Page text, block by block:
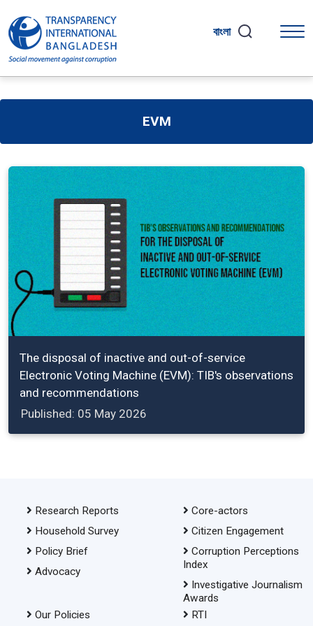
বাংলা
EVM
The disposal of inactive and out-of-service
Electronic Voting Machine (EVM): TIB's observations
and recommendations
Published: 05 May 2026
Research Reports
Household Survey
Policy Brief
Advocacy
Core-actors
Citizen Engagement
Corruption Perceptions
Index
Investigative Journalism
Awards
Our Policies
RTI